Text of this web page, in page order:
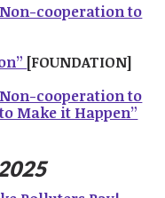
cooperation to
[FOUNDATION]
cooperation to
Make it Happen”